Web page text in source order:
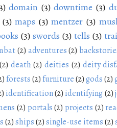
domain (3) downtime (3)
(3) maps (3) mentzer (3)
(3) swords (3) tells (3)
(2) adventures(2)
(2) death (2) deities (2) deity
forests(2)furniture(2)gods(2)
identification(2) identifying(2)
(2) portals(2) projects (2)
(2)ships(2)single-use items(2)